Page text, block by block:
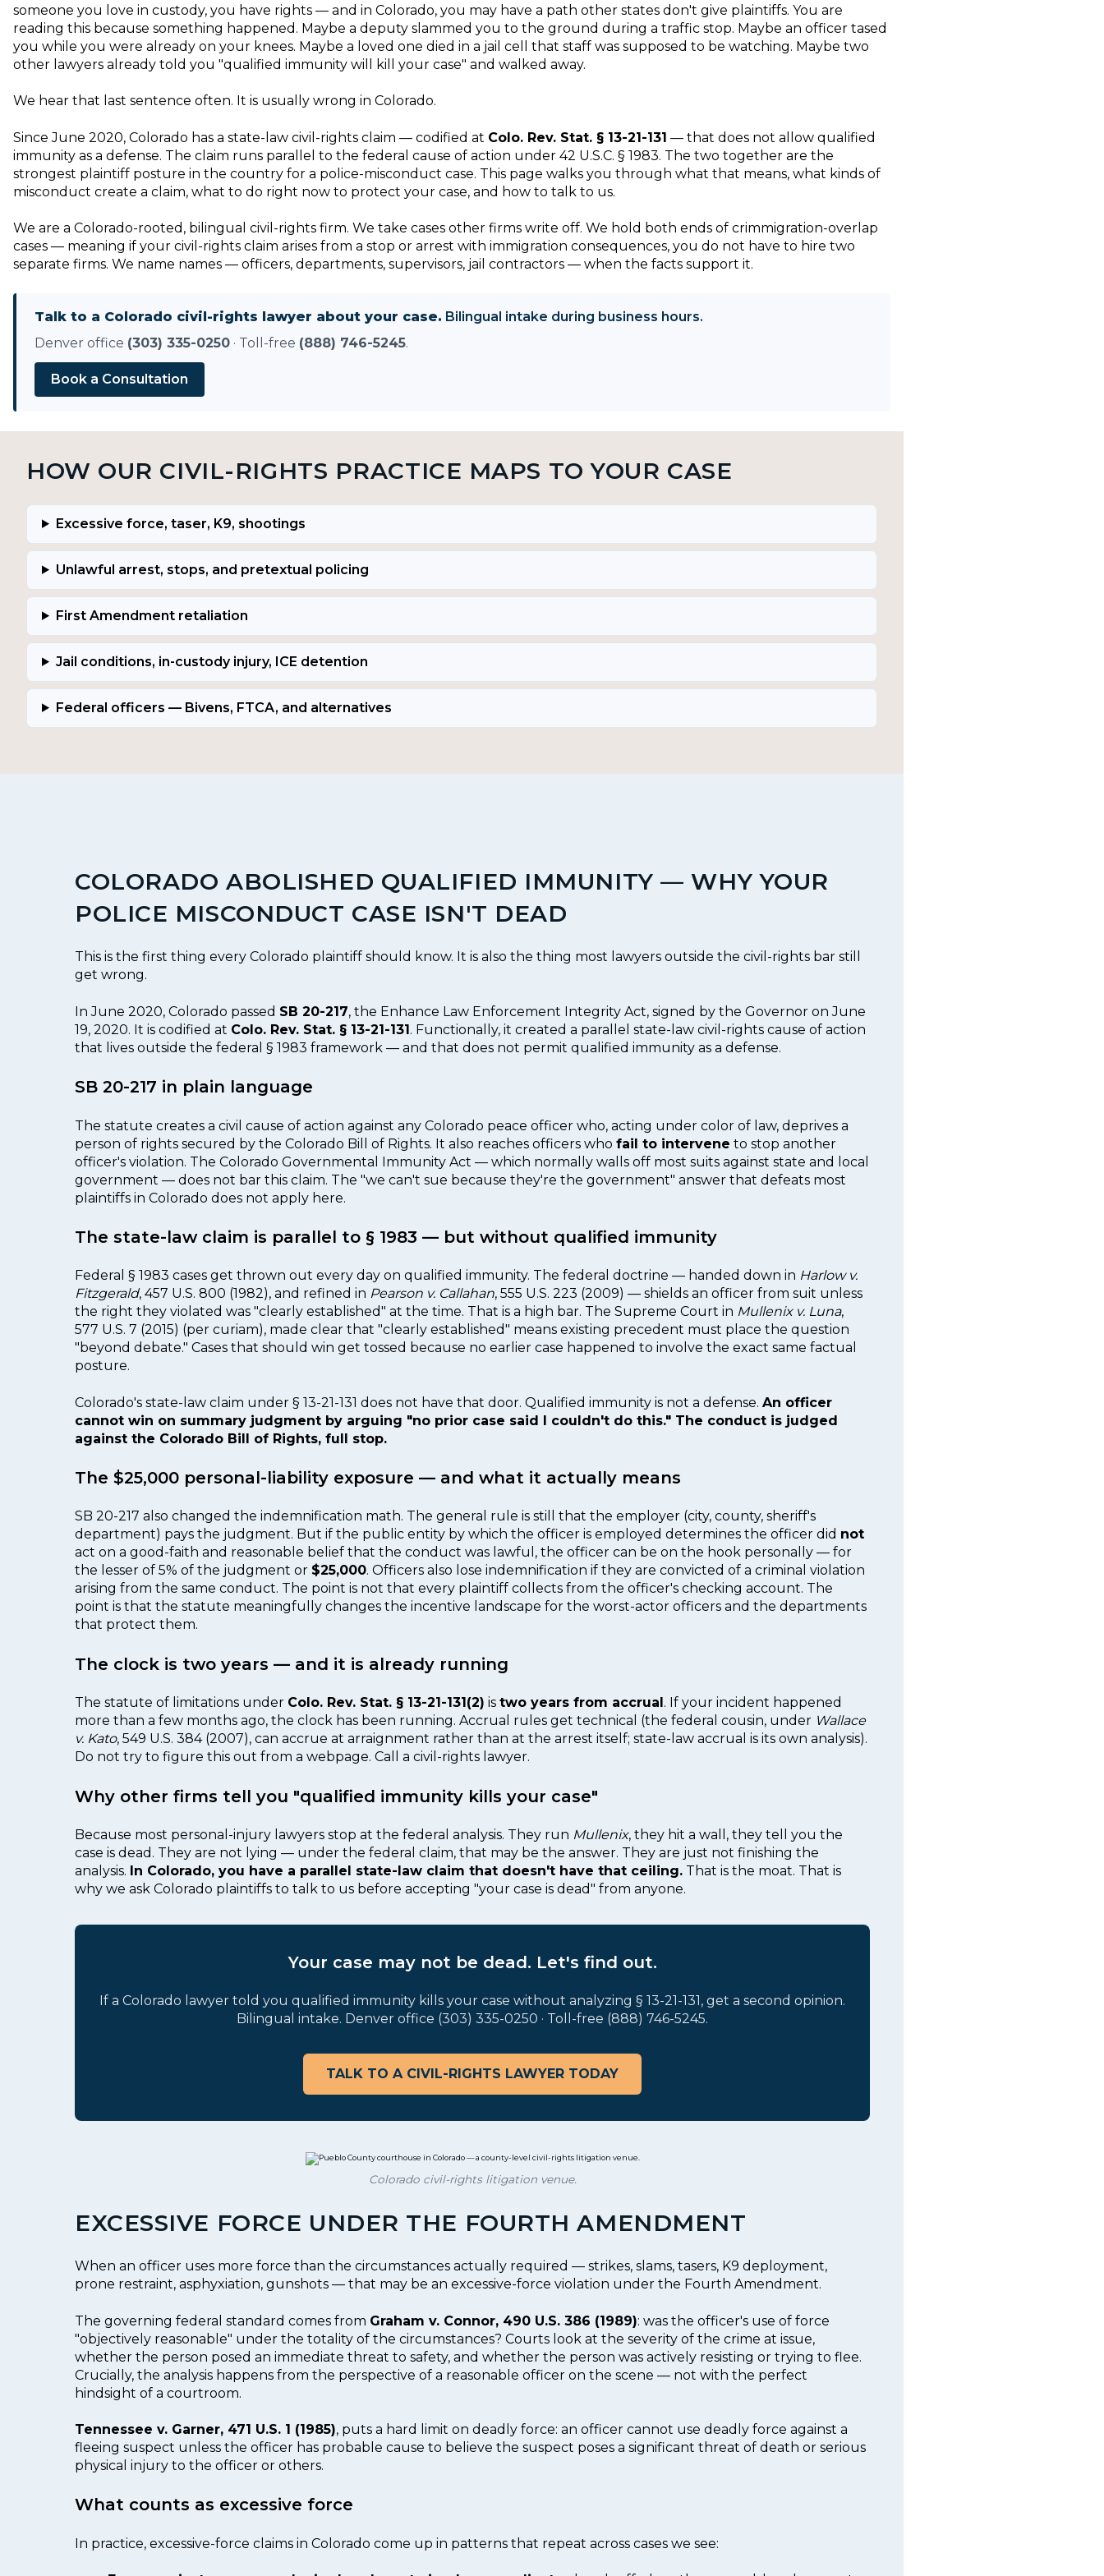
someone you love in custody, you have rights — and in Colorado, you may have a path other states don't give plaintiffs. You are
reading this because something happened. Maybe a deputy slammed you to the ground during a traffic stop. Maybe an officer tased
you while you were already on your knees. Maybe a loved one died in a jail cell that staff was supposed to be watching. Maybe two
other lawyers already told you "qualified immunity will kill your case" and walked away.
We hear that last sentence often. It is usually wrong in Colorado.
Since June 2020, Colorado has a state-law civil-rights claim — codified at Colo. Rev. Stat. § 13-21-131 — that does not allow qualified
immunity as a defense. The claim runs parallel to the federal cause of action under 42 U.S.C. § 1983. The two together are the
strongest plaintiff posture in the country for a police-misconduct case. This page walks you through what that means, what kinds of
misconduct create a claim, what to do right now to protect your case, and how to talk to us.
We are a Colorado-rooted, bilingual civil-rights firm. We take cases other firms write off. We hold both ends of crimmigration-overlap
cases — meaning if your civil-rights claim arises from a stop or arrest with immigration consequences, you do not have to hire two
separate firms. We name names — officers, departments, supervisors, jail contractors — when the facts support it.
Talk to a Colorado civil-rights lawyer about your case. Bilingual intake during business hours.
Denver office (303) 335-0250 · Toll-free (888) 746-5245.
Book a Consultation
HOW OUR CIVIL-RIGHTS PRACTICE MAPS TO YOUR CASE
Excessive force, taser, K9, shootings
Unlawful arrest, stops, and pretextual policing
First Amendment retaliation
Jail conditions, in-custody injury, ICE detention
Federal officers — Bivens, FTCA, and alternatives
COLORADO ABOLISHED QUALIFIED IMMUNITY — WHY YOUR
POLICE MISCONDUCT CASE ISN'T DEAD
This is the first thing every Colorado plaintiff should know. It is also the thing most lawyers outside the civil-rights bar still
get wrong.
In June 2020, Colorado passed SB 20-217, the Enhance Law Enforcement Integrity Act, signed by the Governor on June
19, 2020. It is codified at Colo. Rev. Stat. § 13-21-131. Functionally, it created a parallel state-law civil-rights cause of action
that lives outside the federal § 1983 framework — and that does not permit qualified immunity as a defense.
SB 20-217 in plain language
The statute creates a civil cause of action against any Colorado peace officer who, acting under color of law, deprives a
person of rights secured by the Colorado Bill of Rights. It also reaches officers who fail to intervene to stop another
officer's violation. The Colorado Governmental Immunity Act — which normally walls off most suits against state and local
government — does not bar this claim. The "we can't sue because they're the government" answer that defeats most
plaintiffs in Colorado does not apply here.
The state-law claim is parallel to § 1983 — but without qualified immunity
Federal § 1983 cases get thrown out every day on qualified immunity. The federal doctrine — handed down in Harlow v.
Fitzgerald, 457 U.S. 800 (1982), and refined in Pearson v. Callahan, 555 U.S. 223 (2009) — shields an officer from suit unless
the right they violated was "clearly established" at the time. That is a high bar. The Supreme Court in Mullenix v. Luna,
577 U.S. 7 (2015) (per curiam), made clear that "clearly established" means existing precedent must place the question
"beyond debate." Cases that should win get tossed because no earlier case happened to involve the exact same factual
posture.
Colorado's state-law claim under § 13-21-131 does not have that door. Qualified immunity is not a defense. An officer
cannot win on summary judgment by arguing "no prior case said I couldn't do this." The conduct is judged
against the Colorado Bill of Rights, full stop.
The $25,000 personal-liability exposure — and what it actually means
SB 20-217 also changed the indemnification math. The general rule is still that the employer (city, county, sheriff's
department) pays the judgment. But if the public entity by which the officer is employed determines the officer did not
act on a good-faith and reasonable belief that the conduct was lawful, the officer can be on the hook personally — for
the lesser of 5% of the judgment or $25,000. Officers also lose indemnification if they are convicted of a criminal violation
arising from the same conduct. The point is not that every plaintiff collects from the officer's checking account. The
point is that the statute meaningfully changes the incentive landscape for the worst-actor officers and the departments
that protect them.
The clock is two years — and it is already running
The statute of limitations under Colo. Rev. Stat. § 13-21-131(2) is two years from accrual . If your incident happened
more than a few months ago, the clock has been running. Accrual rules get technical (the federal cousin, under Wallace
v. Kato, 549 U.S. 384 (2007), can accrue at arraignment rather than at the arrest itself; state-law accrual is its own analysis).
Do not try to figure this out from a webpage. Call a civil-rights lawyer.
Why other firms tell you "qualified immunity kills your case"
Because most personal-injury lawyers stop at the federal analysis. They run Mullenix, they hit a wall, they tell you the
case is dead. They are not lying — under the federal claim, that may be the answer. They are just not finishing the
analysis. In Colorado, you have a parallel state-law claim that doesn't have that ceiling. That is the moat. That is
why we ask Colorado plaintiffs to talk to us before accepting "your case is dead" from anyone.
Your case may not be dead. Let's find out.
If a Colorado lawyer told you qualified immunity kills your case without analyzing § 13-21-131, get a second opinion.
Bilingual intake. Denver office (303) 335-0250 · Toll-free (888) 746-5245.
TALK TO A CIVIL-RIGHTS LAWYER TODAY
Colorado civil-rights litigation venue.
EXCESSIVE FORCE UNDER THE FOURTH AMENDMENT
When an officer uses more force than the circumstances actually required — strikes, slams, tasers, K9 deployment,
prone restraint, asphyxiation, gunshots — that may be an excessive-force violation under the Fourth Amendment.
The governing federal standard comes from Graham v. Connor, 490 U.S. 386 (1989): was the officer's use of force
"objectively reasonable" under the totality of the circumstances? Courts look at the severity of the crime at issue,
whether the person posed an immediate threat to safety, and whether the person was actively resisting or trying to flee.
Crucially, the analysis happens from the perspective of a reasonable officer on the scene — not with the perfect
hindsight of a courtroom.
Tennessee v. Garner, 471 U.S. 1 (1985), puts a hard limit on deadly force: an officer cannot use deadly force against a
fleeing suspect unless the officer has probable cause to believe the suspect poses a significant threat of death or serious
physical injury to the officer or others.
What counts as excessive force
In practice, excessive-force claims in Colorado come up in patterns that repeat across cases we see: